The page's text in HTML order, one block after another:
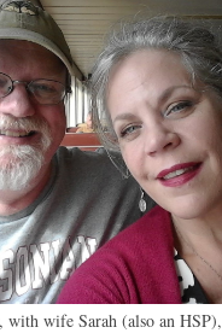
with wife Sarah (also an HSP),